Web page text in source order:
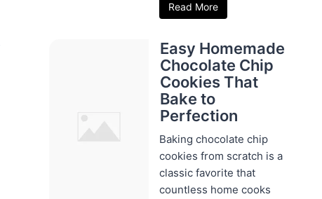
Read More
Easy Homemade
Chocolate Chip
Cookies That
Bake to
Perfection
Baking chocolate chip
cookies from scratch is a
classic favorite that
countless home cooks